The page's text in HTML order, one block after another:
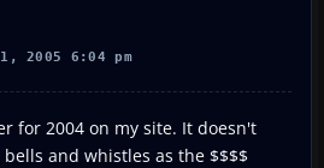
2005 6:04 pm
for 2004 on my site. It doesn't
and whistles as the $$$$